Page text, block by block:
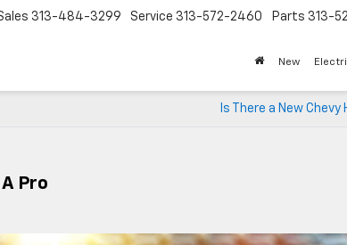
313-484-3299 Service 313-572-2460 Parts 313-
New
Is There a New Chevy
Pro